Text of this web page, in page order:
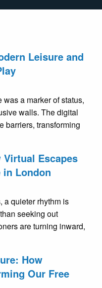
Leisure and
a marker of status,
walls. The digital
barriers, transforming
Escapes
in London
a quieter rhythm is
seeking out
are turning inward,
How
Our Free